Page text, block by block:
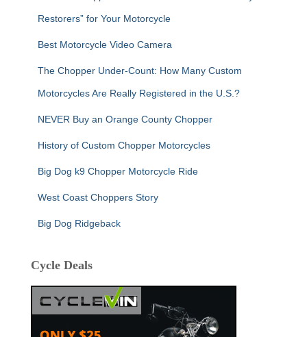
Restorers” for Your Motorcycle
Best Motorcycle Video Camera
The Chopper Under-Count: How Many Custom
Motorcycles Are Really Registered in the U.S.?
NEVER Buy an Orange County Chopper
History of Custom Chopper Motorcycles
Big Dog k9 Chopper Motorcycle Ride
West Coast Choppers Story
Big Dog Ridgeback
Cycle Deals